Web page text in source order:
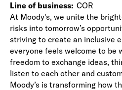
Line of business COR
At Moody's, we unite the
risks into tomorrow’s
striving to create an inclusive
everyone feels welcome to
freedom to exchange ideas,
listen to each other and
Moody’s is transforming how